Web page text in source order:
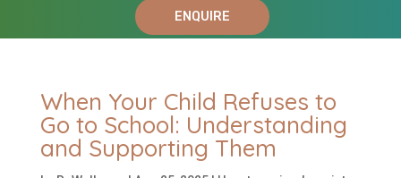
ENQUIRE
When Your Child Refuses to
Go to School: Understanding
and Supporting Them